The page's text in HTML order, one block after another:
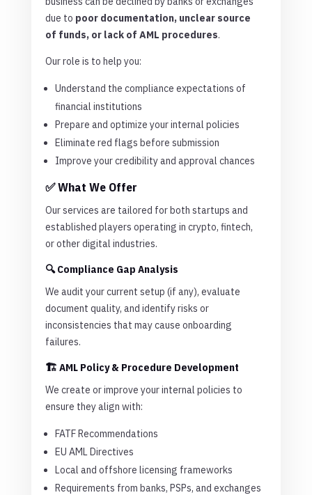
due to poor documentation, unclear source
of funds, or lack of AML procedures.
Our role is to help you:
Understand the compliance expectations of
financial institutions
Prepare and optimize your internal policies
Eliminate red flags before submission
Improve your credibility and approval chances
✅ What We Offer
Our services are tailored for both startups and
established players operating in crypto, fintech,
or other digital industries.
🔍 Compliance Gap Analysis
We audit your current setup (if any), evaluate
document quality, and identify risks or
inconsistencies that may cause onboarding
failures.
🏗️ AML Policy & Procedure Development
We create or improve your internal policies to
ensure they align with:
FATF Recommendations
EU AML Directives
Local and offshore licensing frameworks
Requirements from banks, PSPs, and exchanges